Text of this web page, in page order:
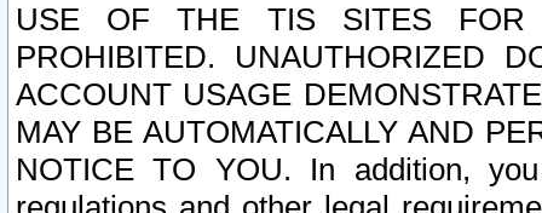
USE OF THE TIS SITES FOR
PROHIBITED. UNAUTHORIZED
ACCOUNT USAGE
MAY BE AUTOMATICALLY AND
NOTICE TO YOU. In addition,